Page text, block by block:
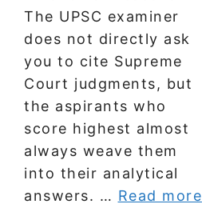
The UPSC examiner
does not directly ask
you to cite Supreme
Court judgments, but
the aspirants who
score highest almost
always weave them
into their analytical
answers. … Read more